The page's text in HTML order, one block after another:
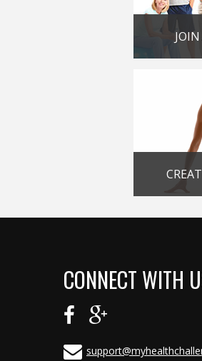
CONNECT WITH